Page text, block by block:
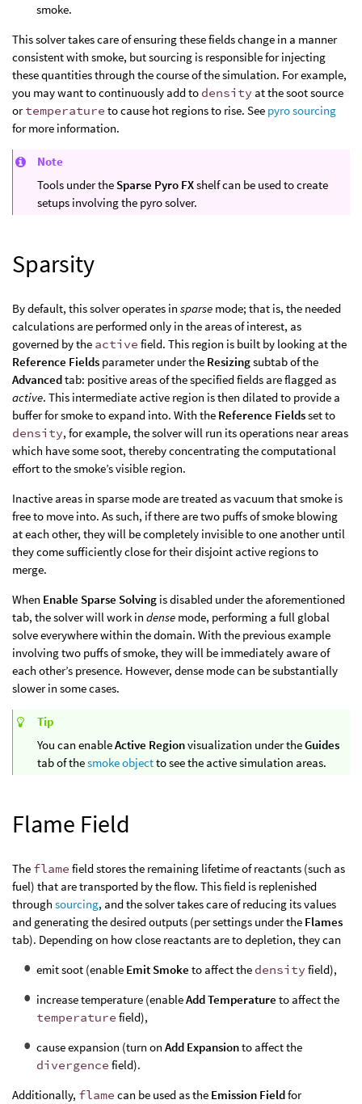
smoke.
This solver takes care of ensuring these fields change in a manner
consistent with smoke, but sourcing is responsible for injecting
these quantities through the course of the simulation. For example,
you may want to continuously add to density at the soot source
ortemperature to cause hot regions to rise. See pyro sourcing
for more information.
Note
Tools under the Sparse Pyro FXshelf can be used to create
setups involving the pyro solver.
Sparsity
By default, this solver operates in sparse mode; that is, the needed
calculations are performed only in the areas of interest, as
governed by the active field. This region is built by looking at the
Reference Fields parameter under the Resizingsubtab of the
Advancedtab: positive areas of the specified fields are flagged as
active. This intermediate active region is then dilated to provide a
buffer for smoke to expand into. With the Reference Fieldsset to
density, for example, the solver will run its operations near areas
which have some soot, thereby concentrating the computational
effort to the smoke’s visible region.
Inactive areas in sparse mode are treated as vacuum that smoke is
free to move into. As such, if there are two puffs of smoke blowing
at each other, they will be completely invisible to one another until
they come sufficiently close for their disjoint active regions to
merge.
When Enable Sparse Solving is disabled under the aforementioned
tab, the solver will work in dense mode, performing a full global
solve everywhere within the domain. With the previous example
involving two puffs of smoke, they will be immediately aware of
each other’s presence. However, dense mode can be substantially
slower in some cases.
Tip
You can enableActive Regionvisualization under theGuides
tab of thesmoke objectto see the active simulation areas.
Flame Field
The flame field stores the remaining lifetime of reactants (such as
fuel) that are transported by the flow. This field is replenished
through sourcing, and the solver takes care of reducing its values
and generating the desired outputs (per settings under the Flames
tab). Depending on how close reactants are to depletion, they can
emit soot (enable Emit Smoke to affect the density field),
increase temperature (enableAdd Temperature to affect the
temperature field),
cause expansion (turn on Add Expansionto affect the
divergence field).
Additionally, flame can be used as the Emission Fieldfor